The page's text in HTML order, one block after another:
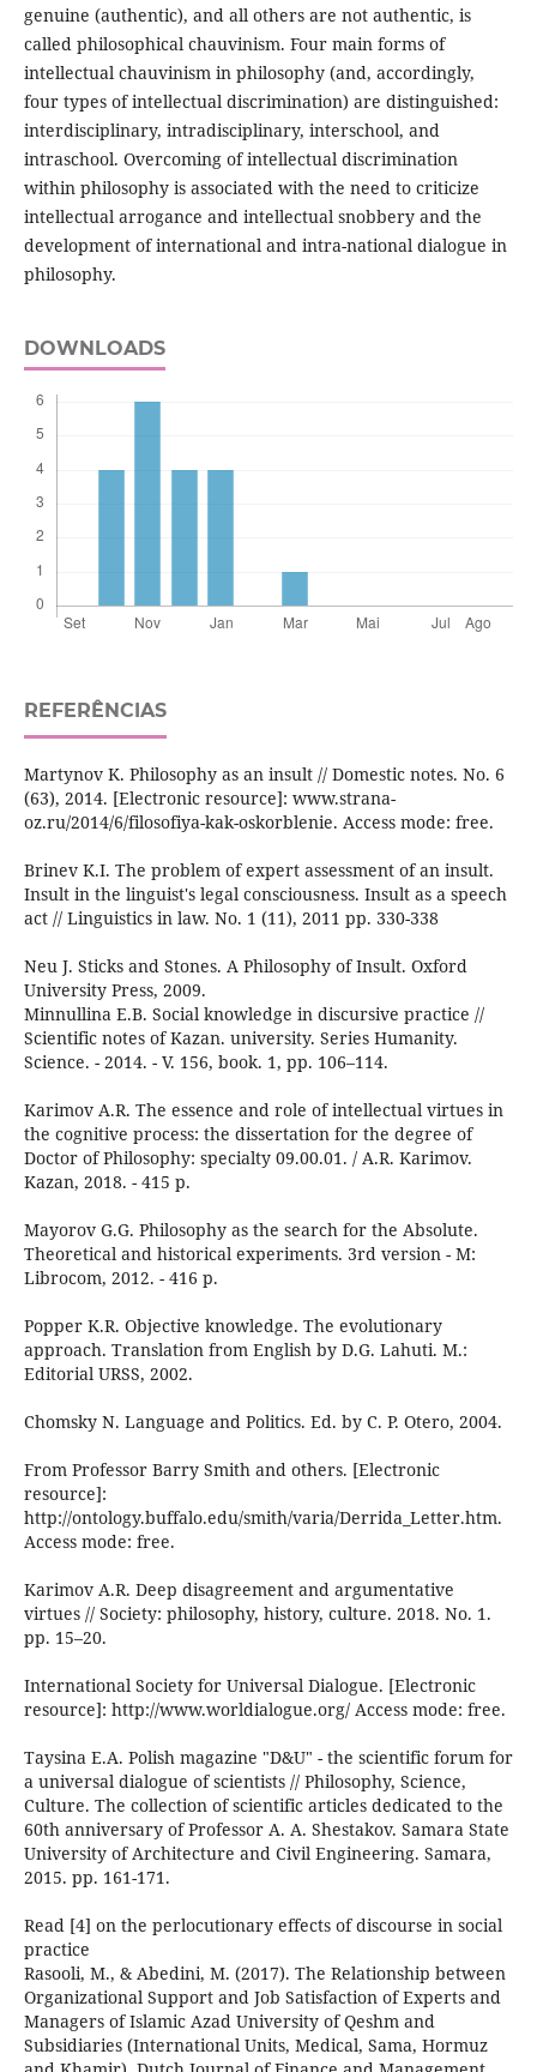
genuine (authentic), and all others are not authentic, is
called philosophical chauvinism. Four main forms of
intellectual chauvinism in philosophy (and, accordingly,
four types of intellectual discrimination) are distinguished:
interdisciplinary, intradisciplinary, interschool, and
intraschool. Overcoming of intellectual discrimination
within philosophy is associated with the need to criticize
intellectual arrogance and intellectual snobbery and the
development of international and intra-national dialogue in
philosophy.
DOWNLOADS
REFERÊNCIAS
Martynov K. Philosophy as an insult // Domestic notes. No. 6
(63), 2014. [Electronic resource]: www.strana-
oz.ru/2014/6/filosofiya-kak-oskorblenie. Access mode: free.
Brinev K.I. The problem of expert assessment of an insult.
Insult in the linguist's legal consciousness. Insult as a speech
act // Linguistics in law. No. 1 (11), 2011 pp. 330-338
Neu J. Sticks and Stones. A Philosophy of Insult. Oxford
University Press, 2009.
Minnullina E.B. Social knowledge in discursive practice //
Scientific notes of Kazan. university. Series Humanity.
Science. - 2014. - V. 156, book. 1, pp. 106–114.
Karimov A.R. The essence and role of intellectual virtues in
the cognitive process: the dissertation for the degree of
Doctor of Philosophy: specialty 09.00.01. / A.R. Karimov.
Kazan, 2018. - 415 p.
Mayorov G.G. Philosophy as the search for the Absolute.
Theoretical and historical experiments. 3rd version - M:
Librocom, 2012. - 416 p.
Popper K.R. Objective knowledge. The evolutionary
approach. Translation from English by D.G. Lahuti. M.:
Editorial URSS, 2002.
Chomsky N. Language and Politics. Ed. by C. P. Otero, 2004.
From Professor Barry Smith and others. [Electronic
resource]:
http://ontology.buffalo.edu/smith/varia/Derrida_Letter.htm.
Access mode: free.
Karimov A.R. Deep disagreement and argumentative
virtues // Society: philosophy, history, culture. 2018. No. 1.
pp. 15–20.
International Society for Universal Dialogue. [Electronic
resource]: http://www.worldialogue.org/ Access mode: free.
Taysina E.A. Polish magazine "D&U" - the scientific forum for
a universal dialogue of scientists // Philosophy, Science,
Culture. The collection of scientific articles dedicated to the
60th anniversary of Professor A. A. Shestakov. Samara State
University of Architecture and Civil Engineering. Samara,
2015. pp. 161-171.
Read [4] on the perlocutionary effects of discourse in social
practice
Rasooli, M., & Abedini, M. (2017). The Relationship between
Organizational Support and Job Satisfaction of Experts and
Managers of Islamic Azad University of Qeshm and
Subsidiaries (International Units, Medical, Sama, Hormuz